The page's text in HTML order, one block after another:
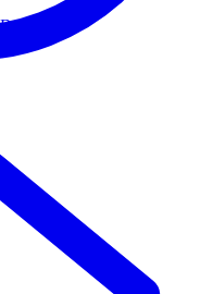
B.E.G.